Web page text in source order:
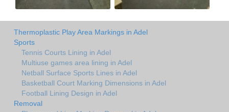
Thermoplastic Play Area Markings in Adel
Sports
Tennis Courts Lining in Adel
Multiuse games area lining in Adel
Netball Surface Sports Lines in Adel
Basketball Court Marking Dimensions in Adel
Football Lining Design in Adel
Removal